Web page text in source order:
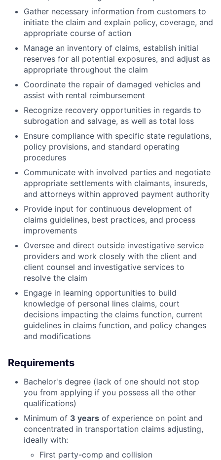
Gather necessary information from customers to
initiate the claim and explain policy, coverage, and
appropriate course of action
Manage an inventory of claims, establish initial
reserves for all potential exposures, and adjust as
appropriate throughout the claim
Coordinate the repair of damaged vehicles and
assist with rental reimbursement
Recognize recovery opportunities in regards to
subrogation and salvage, as well as total loss
Ensure compliance with specific state regulations,
policy provisions, and standard operating
procedures
Communicate with involved parties and negotiate
appropriate settlements with claimants, insureds,
and attorneys within approved payment authority
Provide input for continuous development of
claims guidelines, best practices, and process
improvements
Oversee and direct outside investigative service
providers and work closely with the client and
client counsel and investigative services to
resolve the claim
Engage in learning opportunities to build
knowledge of personal lines claims, court
decisions impacting the claims function, current
guidelines in claims function, and policy changes
and modifications
Requirements
Bachelor's degree (lack of one should not stop
you from applying if you possess all the other
qualifications)
Minimum of 3 years of experience on point and
concentrated in transportation claims adjusting,
ideally with:
First party-comp and collision